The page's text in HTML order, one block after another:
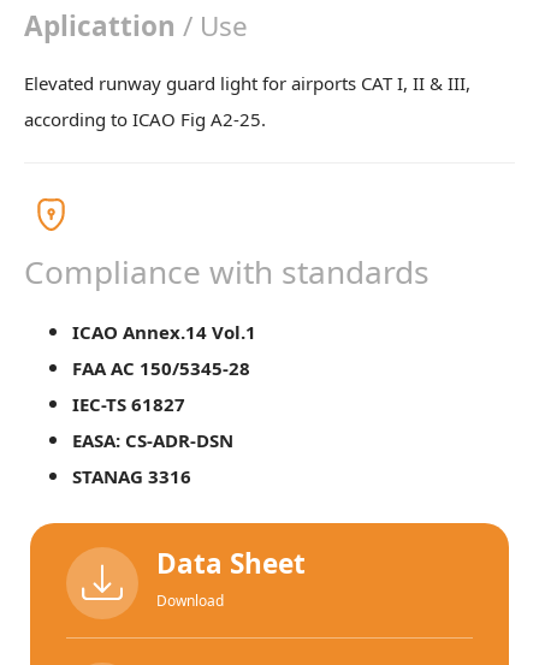
Aplicattion / Use
Elevated runway guard light for airports CAT I, II & III,
according to ICAO Fig A2-25.
Compliance with standards
ICAO Annex.14 Vol.1
FAA AC 150/5345-28
IEC-TS 61827
EASA: CS-ADR-DSN
STANAG 3316
Data Sheet
Download